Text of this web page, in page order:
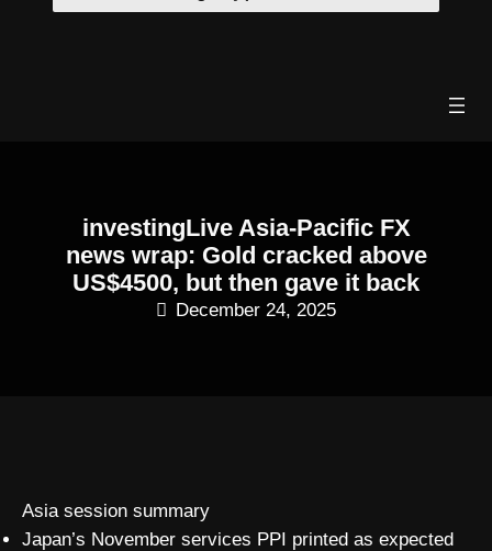
investingLive Asia-Pacific FX
news wrap: Gold cracked above
US$4500, but then gave it back
December 24, 2025
Asia session summary
Japan’s November services PPI printed as expected